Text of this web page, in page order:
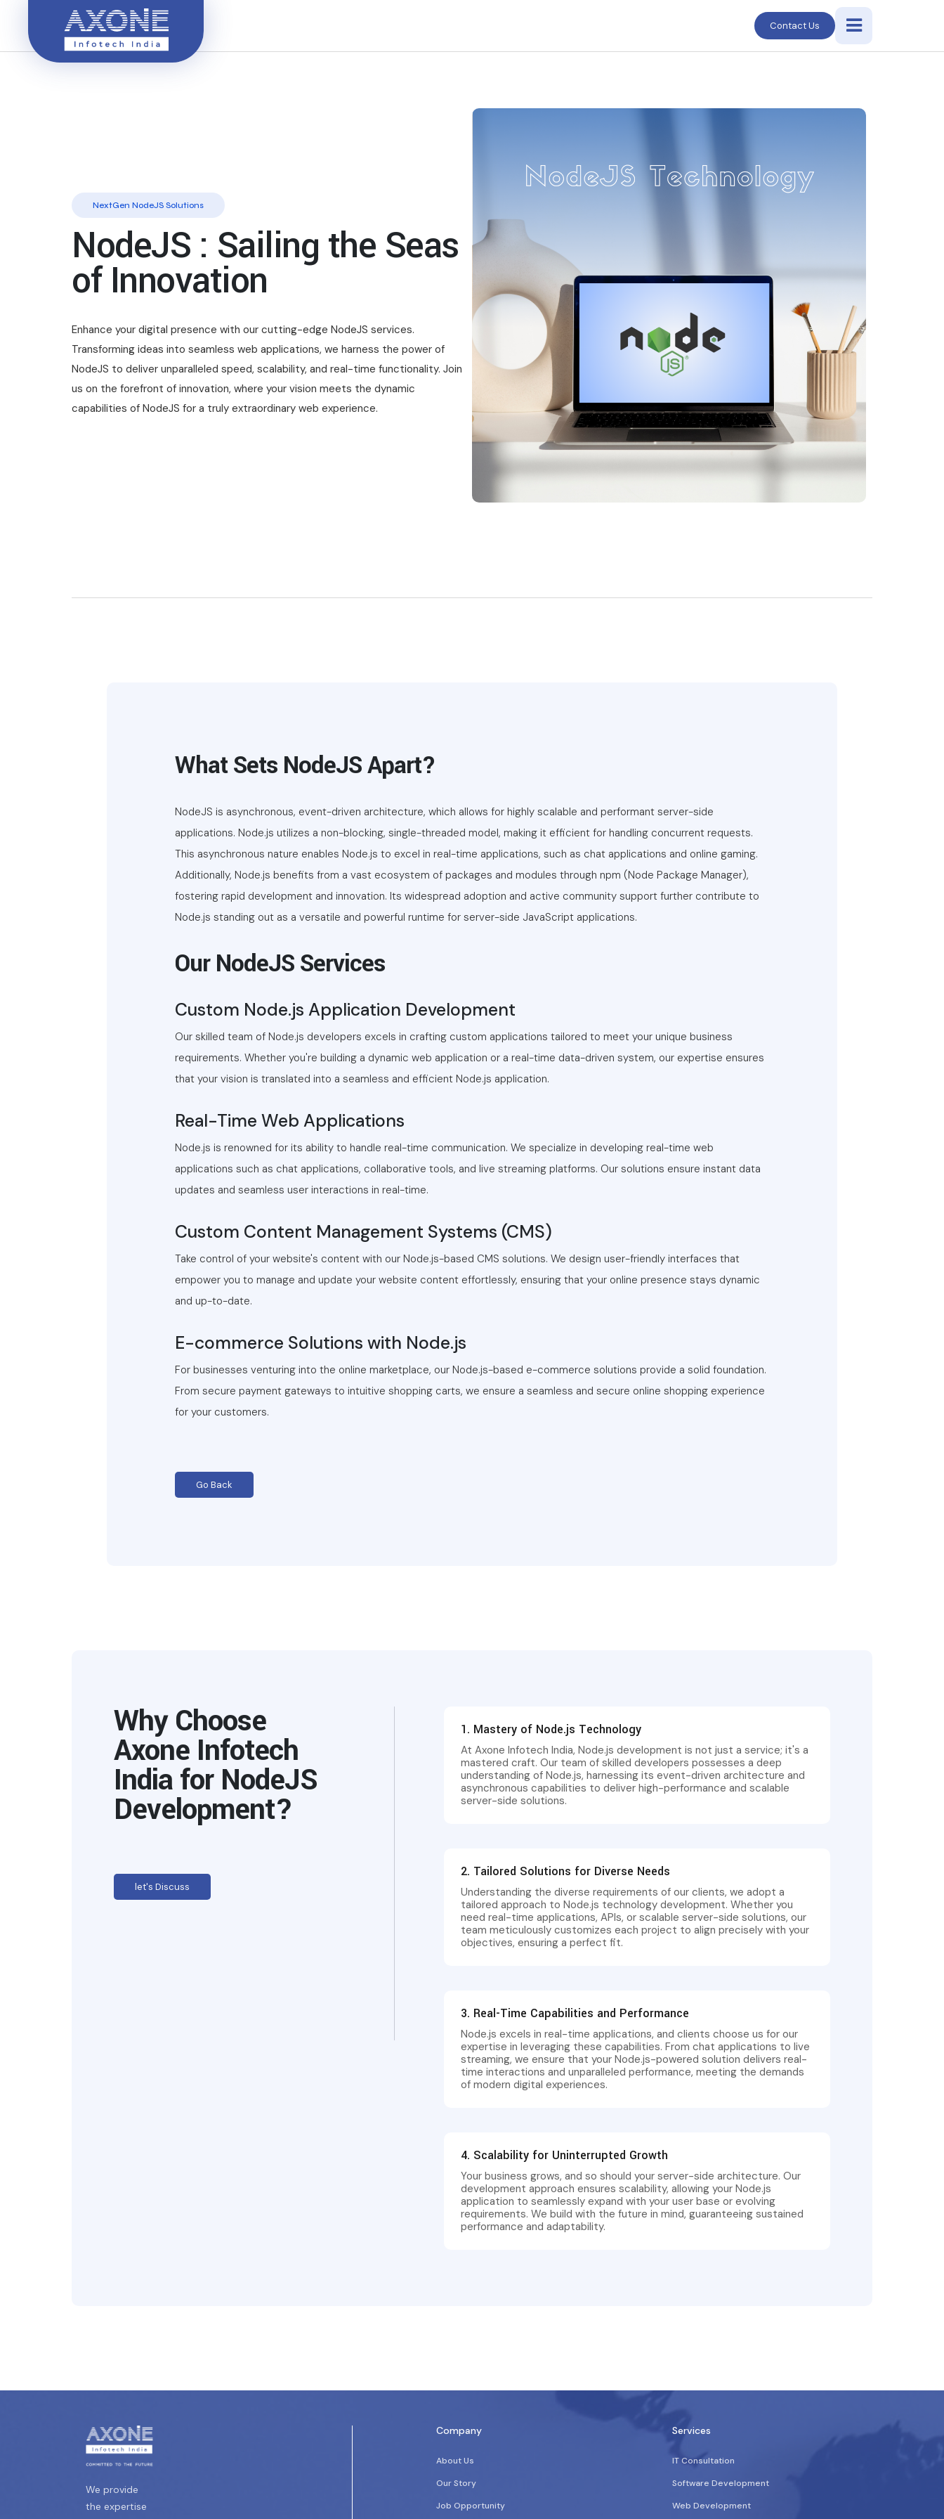
Contact Us
NextGen NodeJS Solutions
NodeJS : Sailing the Seas
of Innovation
Enhance your digital presence with our cutting-edge NodeJS services.
Transforming ideas into seamless web applications, we harness the power of
NodeJS to deliver unparalleled speed, scalability, and real-time functionality. Join
us on the forefront of innovation, where your vision meets the dynamic
capabilities of NodeJS for a truly extraordinary web experience.
What Sets NodeJS Apart?
NodeJS is asynchronous, event-driven architecture, which allows for highly scalable and performant server-side
applications. Node.js utilizes a non-blocking, single-threaded model, making it efficient for handling concurrent requests.
This asynchronous nature enables Node.js to excel in real-time applications, such as chat applications and online gaming.
Additionally, Node.js benefits from a vast ecosystem of packages and modules through npm (Node Package Manager),
fostering rapid development and innovation. Its widespread adoption and active community support further contribute to
Node.js standing out as a versatile and powerful runtime for server-side JavaScript applications.
Our NodeJS Services
Custom Node.js Application Development
Our skilled team of Node.js developers excels in crafting custom applications tailored to meet your unique business
requirements. Whether you're building a dynamic web application or a real-time data-driven system, our expertise ensures
that your vision is translated into a seamless and efficient Node.js application.
Real-Time Web Applications
Node.js is renowned for its ability to handle real-time communication. We specialize in developing real-time web
applications such as chat applications, collaborative tools, and live streaming platforms. Our solutions ensure instant data
updates and seamless user interactions in real-time.
Custom Content Management Systems (CMS)
Take control of your website's content with our Node.js-based CMS solutions. We design user-friendly interfaces that
empower you to manage and update your website content effortlessly, ensuring that your online presence stays dynamic
and up-to-date.
E-commerce Solutions with Node.js
For businesses venturing into the online marketplace, our Node.js-based e-commerce solutions provide a solid foundation.
From secure payment gateways to intuitive shopping carts, we ensure a seamless and secure online shopping experience
for your customers.
Go Back
Why Choose
Axone Infotech
India for NodeJS
Development?
let's Discuss
1. Mastery of Node.js Technology
At Axone Infotech India, Node.js development is not just a service; it's a
mastered craft. Our team of skilled developers possesses a deep
understanding of Node.js, harnessing its event-driven architecture and
asynchronous capabilities to deliver high-performance and scalable
server-side solutions.
2. Tailored Solutions for Diverse Needs
Understanding the diverse requirements of our clients, we adopt a
tailored approach to Node.js technology development. Whether you
need real-time applications, APIs, or scalable server-side solutions, our
team meticulously customizes each project to align precisely with your
objectives, ensuring a perfect fit.
3. Real-Time Capabilities and Performance
Node.js excels in real-time applications, and clients choose us for our
expertise in leveraging these capabilities. From chat applications to live
streaming, we ensure that your Node.js-powered solution delivers real-
time interactions and unparalleled performance, meeting the demands
of modern digital experiences.
4. Scalability for Uninterrupted Growth
Your business grows, and so should your server-side architecture. Our
development approach ensures scalability, allowing your Node.js
application to seamlessly expand with your user base or evolving
requirements. We build with the future in mind, guaranteeing sustained
performance and adaptability.
We provide
the expertise
Company
About Us
Our Story
Job Opportunity
Services
IT Consultation
Software Development
Web Development